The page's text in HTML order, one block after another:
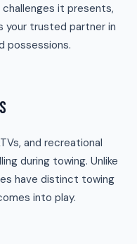
it presents,
your trusted partner in
possessions.
and recreational
during towing. Unlike
have distinct towing
into play.